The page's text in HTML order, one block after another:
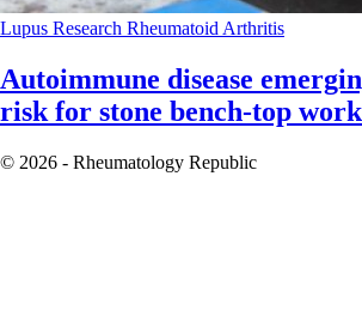
Lupus Research Rheumatoid Arthritis
Autoimmune disease
risk for stone bench-top
© 2026 - Rheumatology Republic